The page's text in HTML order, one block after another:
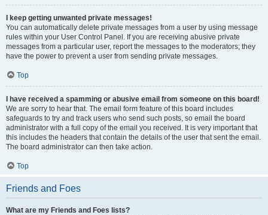
I keep getting unwanted private messages!
You can automatically delete private messages from a user by using message
rules within your User Control Panel. If you are receiving abusive private
messages from a particular user, report the messages to the moderators; they
have the power to prevent a user from sending private messages.
Top
I have received a spamming or abusive email from someone on this board!
We are sorry to hear that. The email form feature of this board includes
safeguards to try and track users who send such posts, so email the board
administrator with a full copy of the email you received. It is very important that
this includes the headers that contain the details of the user that sent the email.
The board administrator can then take action.
Top
Friends and Foes
What are my Friends and Foes lists?